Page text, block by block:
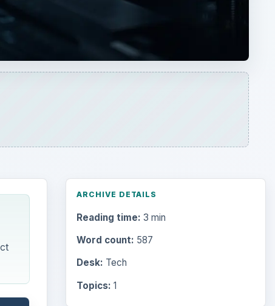
ARCHIVE DETAILS
Reading time: 3 min
Word count: 587
Desk: Tech
Topics: 1